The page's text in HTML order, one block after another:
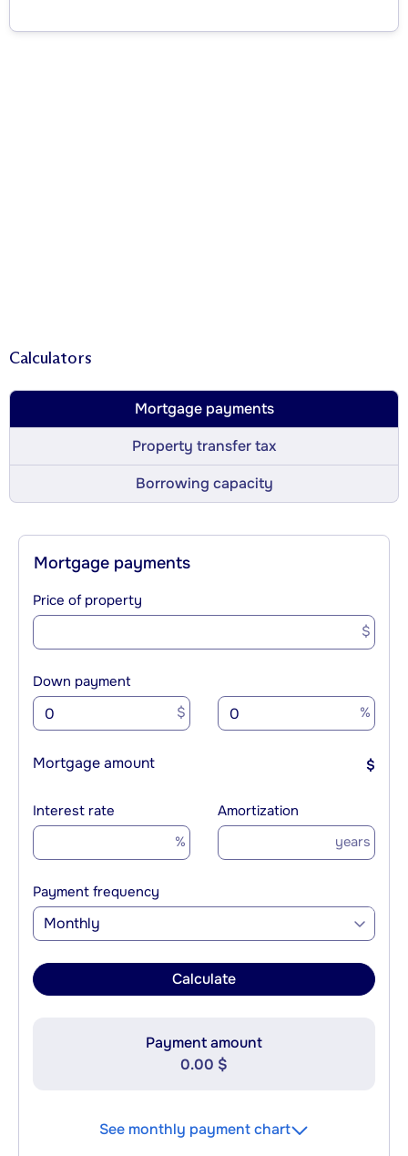
Calculators
Mortgage payments
Property transfer tax
Borrowing capacity
Mortgage payments
Price of property
$
Down payment
$ %
Mortgage amount $
Interest rate
%
Amortization
years
Payment frequency
Monthly
Calculate
Payment amount
0.00 $
See monthly payment chart